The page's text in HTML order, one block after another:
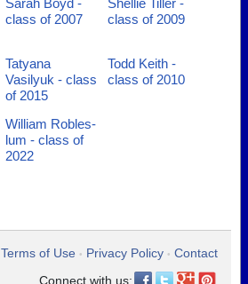
Sarah Boyd -
class of 2007
Shellie Tiller -
class of 2009
Tatyana
Vasilyuk - class
of 2015
Todd Keith -
class of 2010
William Robles-
lum - class of
2022
Terms of Use • Privacy Policy • Contact
Connect with us: